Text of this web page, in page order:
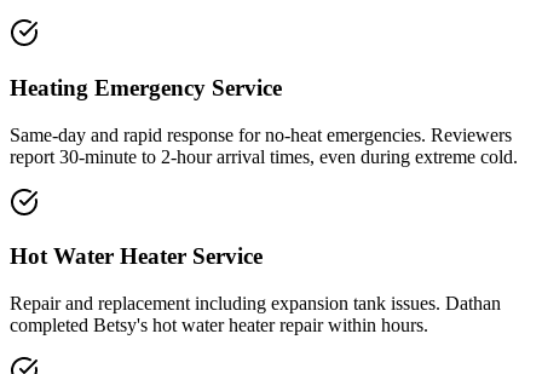
Heating Emergency Service
Same-day and rapid response for no-heat emergencies. Reviewers
report 30-minute to 2-hour arrival times, even during extreme cold.
Hot Water Heater Service
Repair and replacement including expansion tank issues. Dathan
completed Betsy's hot water heater repair within hours.